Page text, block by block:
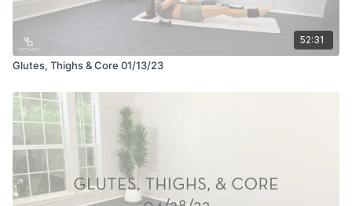
52:31
Glutes, Thighs & Core 01/13/23